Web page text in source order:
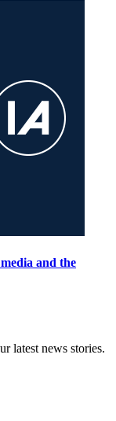
and the
latest news stories.